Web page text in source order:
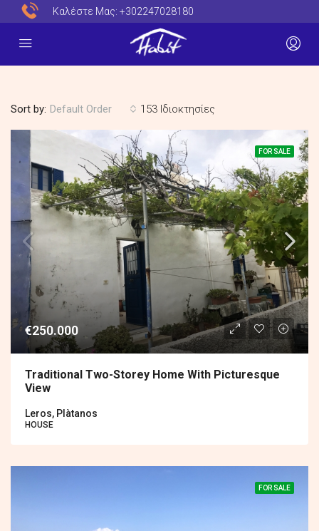
Καλέστε Μας: +302247028180
153 Ιδιοκτησίες
Sort by: Default Order
FOR SALE
€250.000
Traditional Two-Storey Home With Picturesque
View
Leros, Plàtanos
HOUSE
FOR SALE